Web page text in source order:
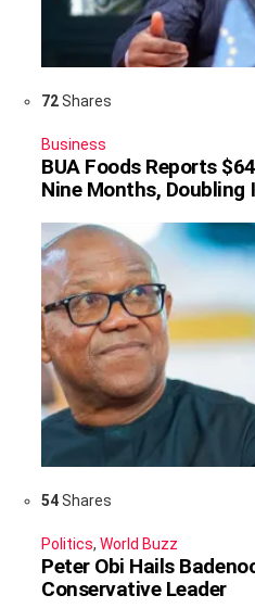
72Shares
Business
BUA Foods Reports
Nine Months, Doubling
54Shares
Politics, World Buzz
Peter Obi Hails
Conservative Leader